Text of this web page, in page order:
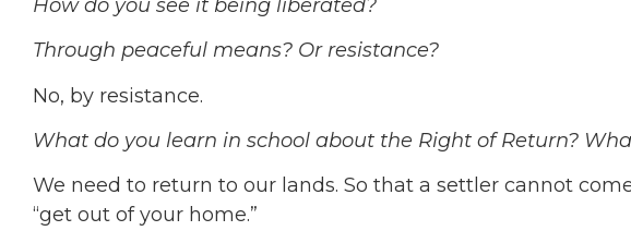
How do you see it being liberated?
Through peaceful means? Or resistance?
No, by resistance.
What do you learn in school about the Right of Return?
We need to return to our lands. So that a settler cannot
“get out of your home.”